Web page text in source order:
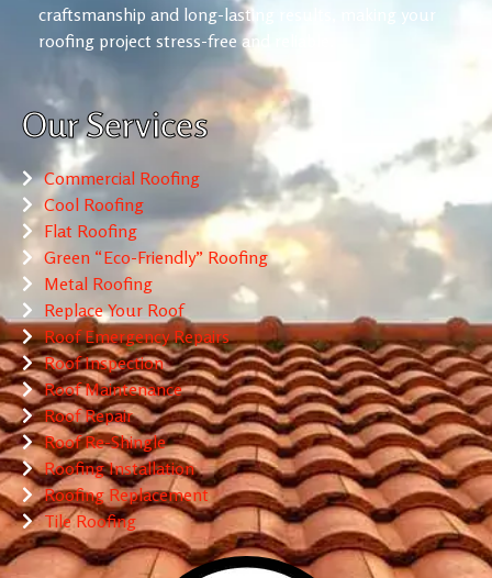
craftsmanship and long-lasting results, making your
roofing project stress-free and reliable.
Our Services
Commercial Roofing
Cool Roofing
Flat Roofing
Green “Eco-Friendly” Roofing
Metal Roofing
Replace Your Roof
Roof Emergency Repairs
Roof Inspection
Roof Maintenance
Roof Repair
Roof Re-Shingle
Roofing Installation
Roofing Replacement
Tile Roofing